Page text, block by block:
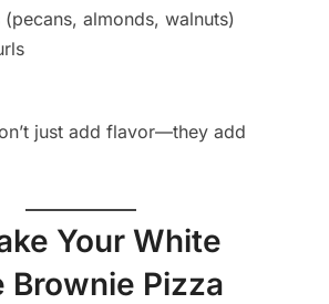
(pecans, almonds, walnuts)
just add flavor—they add
Your White
Brownie Pizza